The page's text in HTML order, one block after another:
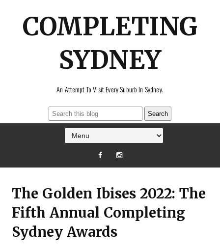
COMPLETING
SYDNEY
An Attempt To Visit Every Suburb In Sydney.
The Golden Ibises 2022: The
Fifth Annual Completing
Sydney Awards